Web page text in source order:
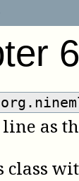
6
as
class